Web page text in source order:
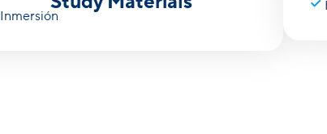
Inmersión